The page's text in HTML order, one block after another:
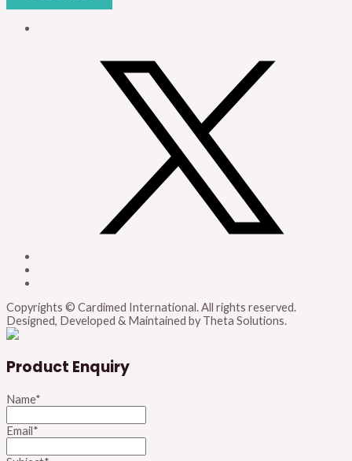
Copyrights © Cardimed International. All rights reserved.
Designed, Developed & Maintained by Theta Solutions.
Product Enquiry
Name*
Email*